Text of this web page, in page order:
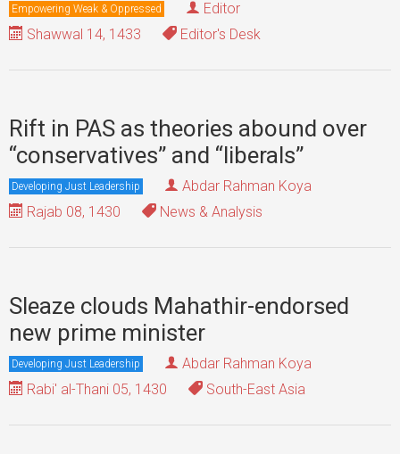
Empowering Weak & Oppressed
Editor
Shawwal 14, 1433
Editor's Desk
Rift in PAS as theories abound over
“conservatives” and “liberals”
Developing Just Leadership
Abdar Rahman Koya
Rajab 08, 1430
News & Analysis
Sleaze clouds Mahathir-endorsed
new prime minister
Developing Just Leadership
Abdar Rahman Koya
Rabi' al-Thani 05, 1430
South-East Asia